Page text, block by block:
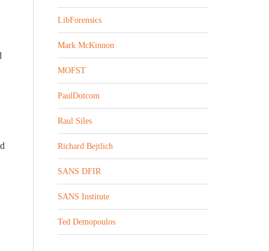
LibForensics
Mark McKinnon
MOFST
PaulDotcom
Raul Siles
Richard Bejtlich
SANS DFIR
SANS Institute
Ted Demopoulos